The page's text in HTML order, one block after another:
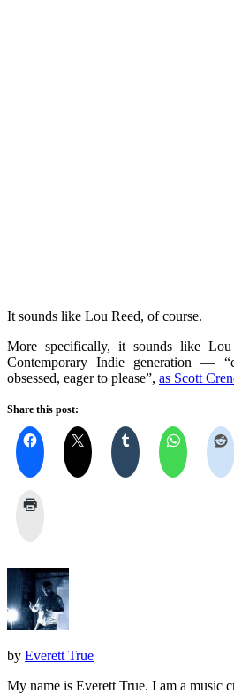
It sounds like Lou Reed, of course.
More specifically, it sounds like
Contemporary Indie generation —
obsessed, eager to please”, as Scott
Share this post:
by Everett True
My name is Everett True. I am a music